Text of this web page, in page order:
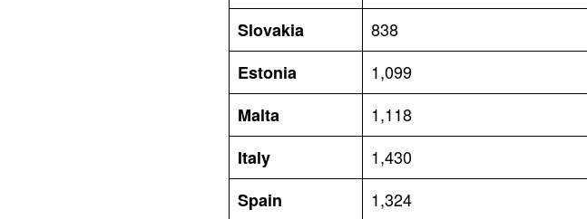
Slovakia
838
Estonia
1,099
Malta
1,118
Italy
1,430
Spain
1,324